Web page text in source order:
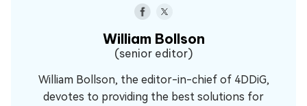
William Bollson
(senior editor)
William Bollson, the editor-in-chief of 4DDiG,
devotes to providing the best solutions for